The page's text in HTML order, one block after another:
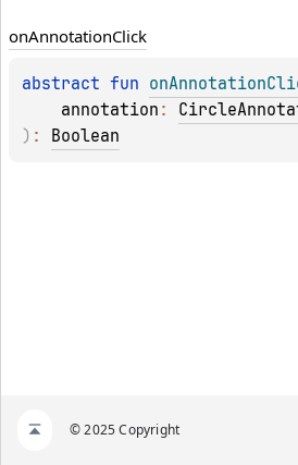
onAnnotationClick
abstract fun
annotation :
) : Boolean
© 2025 Copyright